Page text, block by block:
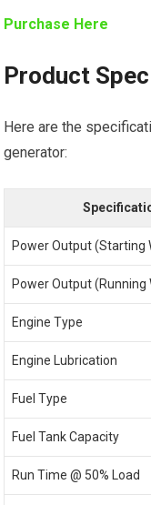
Purchase Here
Product
Here are the
generator:
Power Output (Starting
Power Output (Running
Engine Type
Engine Lubrication
Fuel Type
Fuel Tank Capacity
Run Time @ 50% Load